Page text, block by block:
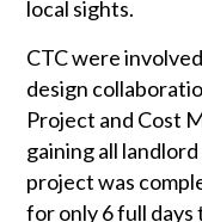
local sights.
CTC were
design
Project and Cost
gaining all
project was
for only 6 full